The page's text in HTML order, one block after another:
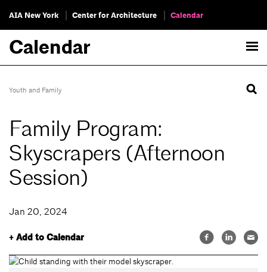
AIA New York Center for Architecture Calendar
Calendar
Youth and Family
Family Program:
Skyscrapers (Afternoon
Session)
Jan 20, 2024
+ Add to Calendar